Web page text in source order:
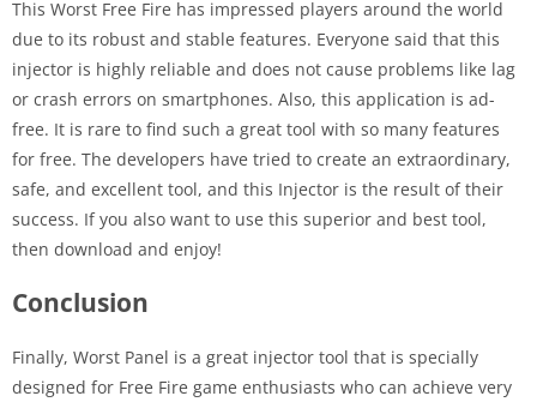
This Worst Free Fire has impressed players around the world
due to its robust and stable features. Everyone said that this
injector is highly reliable and does not cause problems like lag
or crash errors on smartphones. Also, this application is ad-
free. It is rare to find such a great tool with so many features
for free. The developers have tried to create an extraordinary,
safe, and excellent tool, and this Injector is the result of their
success. If you also want to use this superior and best tool,
then download and enjoy!
Conclusion
Finally, Worst Panel is a great injector tool that is specially
designed for Free Fire game enthusiasts who can achieve very